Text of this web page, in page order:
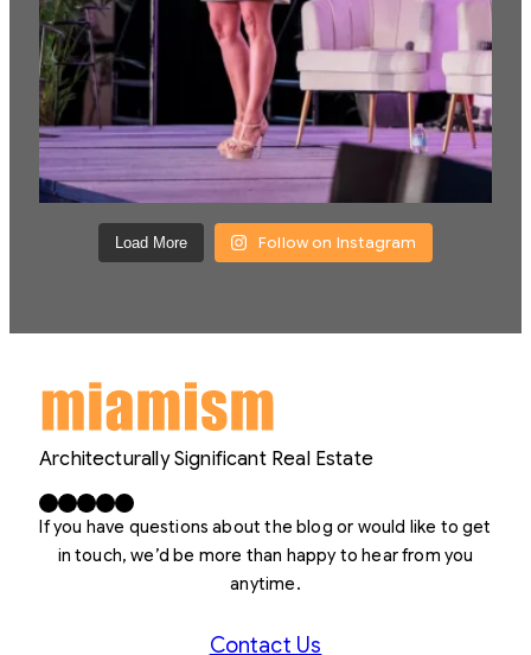
Load More Follow on Instagram
Architecturally Significant Real Estate
Facebook X LinkedIn InstagramYouTube
If you have questions about the blog or would like to get
in touch, we’d be more than happy to hear from you
anytime.
Contact Us